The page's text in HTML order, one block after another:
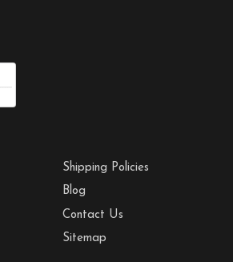
Shipping Policies
Blog
Contact Us
Sitemap